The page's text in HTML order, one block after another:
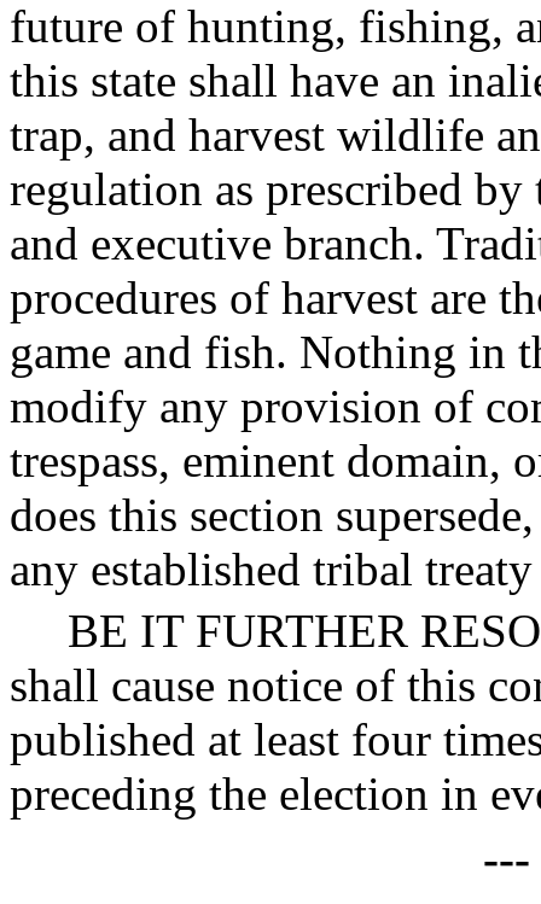
future of hunting, fishing,
this state shall have an
trap, and harvest wildlife
regulation as prescribed
and executive branch.
procedures of harvest are
game and fish. Nothing in
modify any provision of
trespass, eminent domain,
does this section
any established tribal
BE IT FURTHER
shall cause notice of this
published at least four
preceding the election in
---